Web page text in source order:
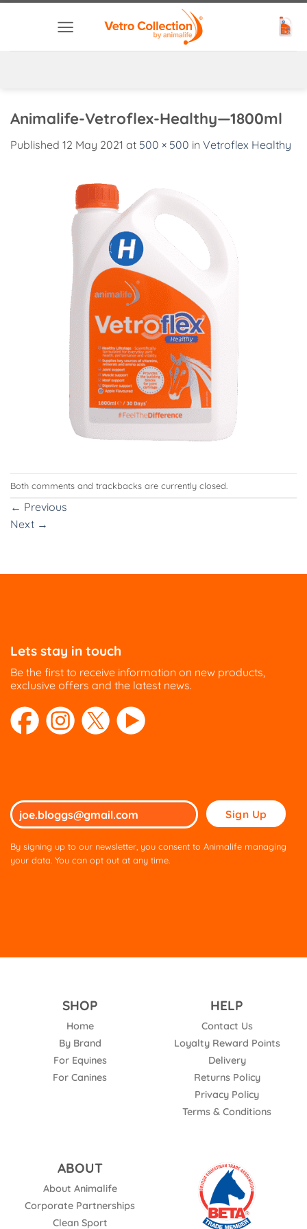
Animalife-Vetroflex-Healthy—1800ml
Published 12 May 2021 at 500 × 500 in Vetroflex Healthy
Both comments and trackbacks are currently closed.
← Previous
Next →
Lets stay in touch
Be the first to receive information on new products,
exclusive offers and the latest news.
Please
leave
By signing up to our newsletter, you consent to Animalife managing
your data. You can opt out at any time.
SHOP
Home
By Brand
For Equines
For Canines
HELP
Contact Us
Loyalty Reward Points
Delivery
Returns Policy
Privacy Policy
Terms & Conditions
ABOUT
About Animalife
Corporate Partnerships
Clean Sport